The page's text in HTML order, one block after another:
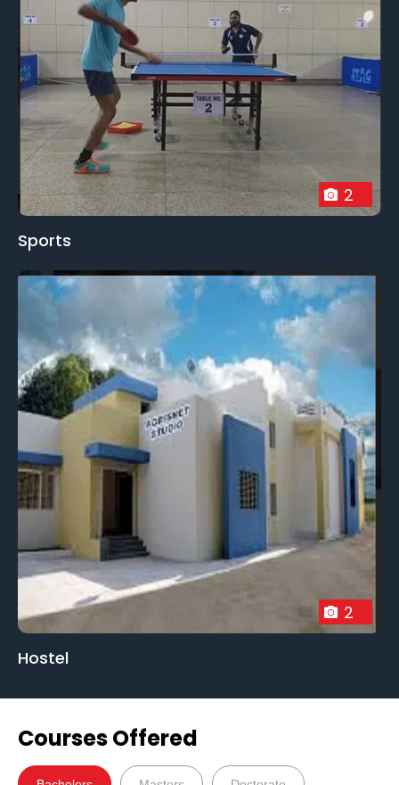
2
Sports
2
Hostel
Courses Offered